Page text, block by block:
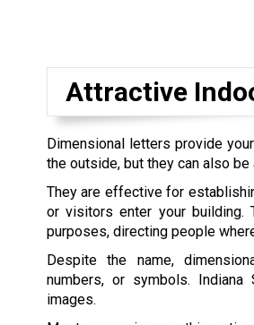
Attractive
Dimensional letters provide
the outside, but they can also
They are effective for
or visitors enter your building.
purposes, directing people
Despite the name,
numbers, or symbols. Indiana
images.